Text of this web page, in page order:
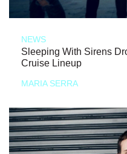
NEWS
Sleeping With Sirens
Cruise Lineup
MARIA SERRA